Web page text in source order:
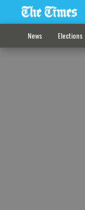
News Elections